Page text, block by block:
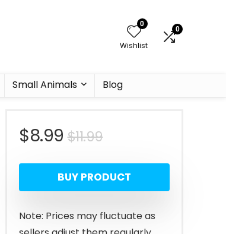
0
Wishlist
0
Small Animals Blog
$11.99Original
price
was:
$11.99.
$8.99
Current
price
is:
$8.99.
BUY PRODUCT
Note: Prices may fluctuate as